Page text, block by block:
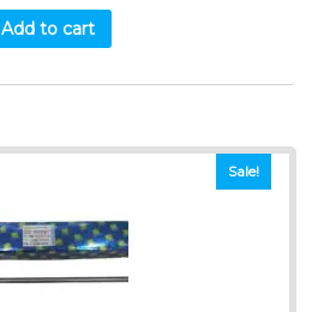
Add to cart
Sale!